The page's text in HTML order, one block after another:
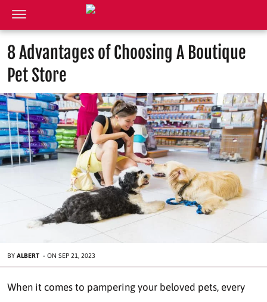
8 Advantages of Choosing A Boutique
Pet Store
BY ALBERT - ON SEP 21, 2023
When it comes to pampering your beloved pets, every